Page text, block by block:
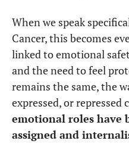
When we speak
Cancer, this becomes
linked to emotional
and the need to feel
remains the same, the
expressed, or
emotional roles have
assigned and